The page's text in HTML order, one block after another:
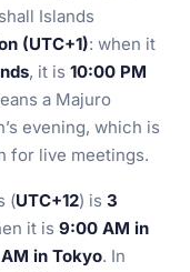
Islands
(UTC+1): when it
, it is 10:00 PM
a Majuro
evening, which is
for live meetings.
(UTC+12) is 3
it is 9:00 AM in
in Tokyo. In